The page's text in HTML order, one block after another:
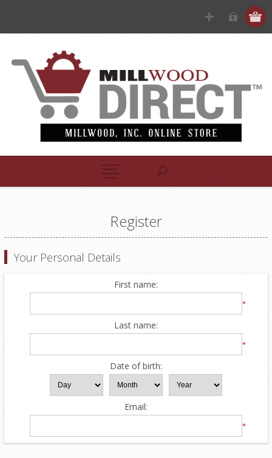
Register
Your Personal Details
First name:
*
Last name:
*
Date of birth:
Email:
*